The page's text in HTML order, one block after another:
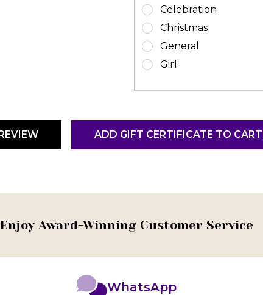
Celebration
Christmas
General
Girl
Enjoy Award-Winning Customer Service
WhatsApp